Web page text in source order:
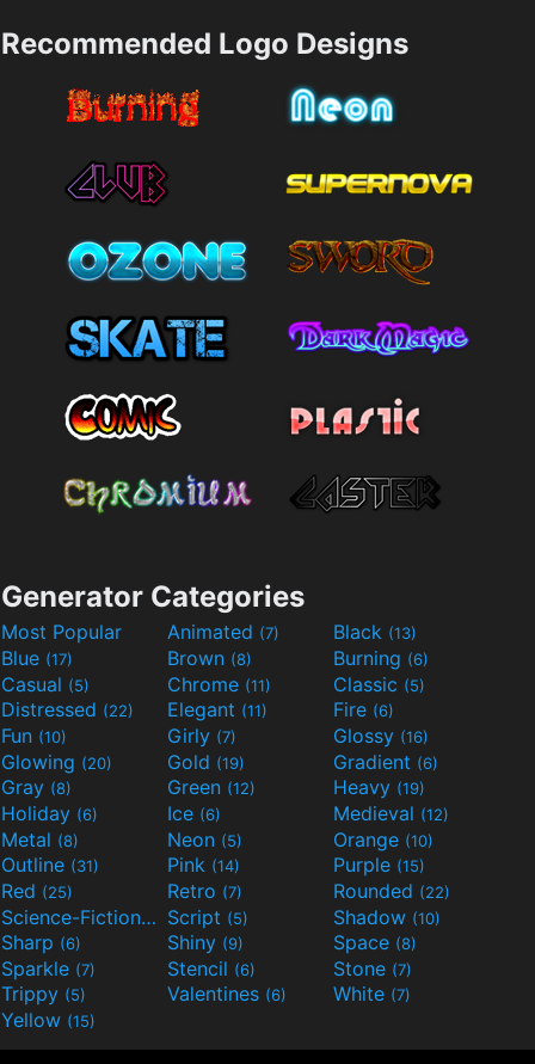
Recommended Logo Designs
Generator Categories
Most Popular Animated (7) Black (13)
Blue (17) Brown (8) Burning (6)
Casual (5) Chrome (11) Classic (5)
Distressed (22) Elegant (11) Fire (6)
Fun (10) Girly (7) Glossy (16)
Glowing (20) Gold (19) Gradient (6)
Gray (8) Green (12) Heavy (19)
Holiday (6) Ice (6) Medieval (12)
Metal (8) Neon (5) Orange (10)
Outline (31) Pink (14) Purple (15)
Red (25) Retro (7) Rounded (22)
Science-Fiction(9) Script (5) Shadow (10)
Sharp (6) Shiny (9) Space (8)
Sparkle (7) Stencil (6) Stone (7)
Trippy (5) Valentines (6) White (7)
Yellow (15)